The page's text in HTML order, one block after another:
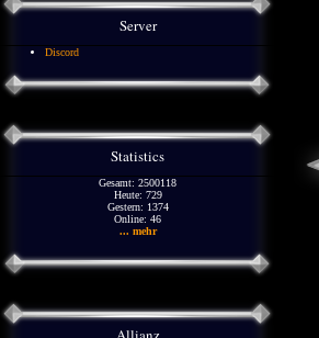
Server
Discord
Statistics
Gesamt: 2500118
Heute: 729
Gestern: 1374
Online: 46
... mehr